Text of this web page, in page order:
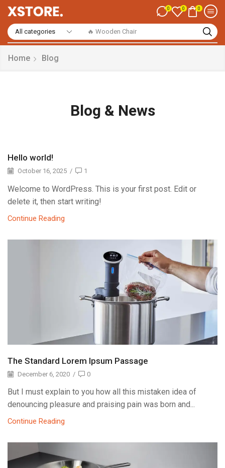
🔥 Smart Watch
0 0 0
Home Blog
Blog & News
Hello world!
October 16, 2025 / 1
Welcome to WordPress. This is your first post. Edit or
delete it, then start writing!
Continue Reading
The Standard Lorem Ipsum Passage
December 6, 2020 / 0
But I must explain to you how all this mistaken idea of
denouncing pleasure and praising pain was born and...
Continue Reading